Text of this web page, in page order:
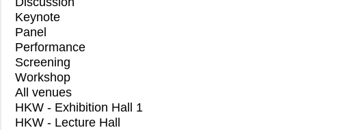
Keynote
Panel
Performance
Screening
Workshop
All venues
HKW - Exhibition Hall 1
HKW - Lecture Hall